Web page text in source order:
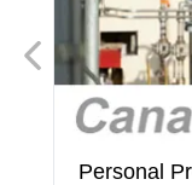
Personal